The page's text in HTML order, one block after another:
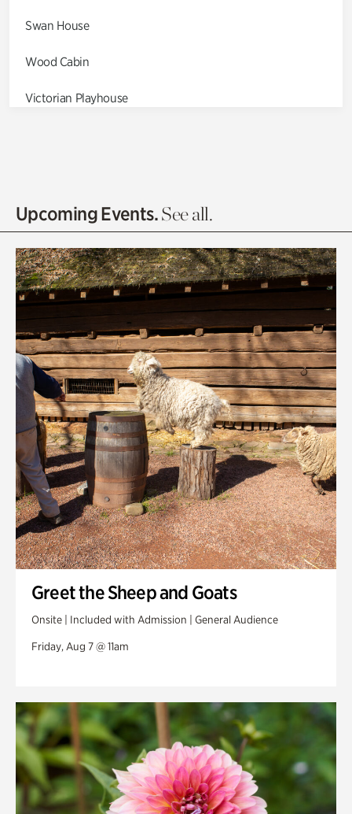
Swan House
Wood Cabin
Victorian Playhouse
Olguita's Garden
Quarry Garden
Smith Farm Gardens
Swan House Gardens
Swan Woods
Veterans Park
Upcoming Events.See all.
Greet the Sheep and Goats
Onsite | Included with Admission | General Audience
Friday, Aug 7 @ 11am